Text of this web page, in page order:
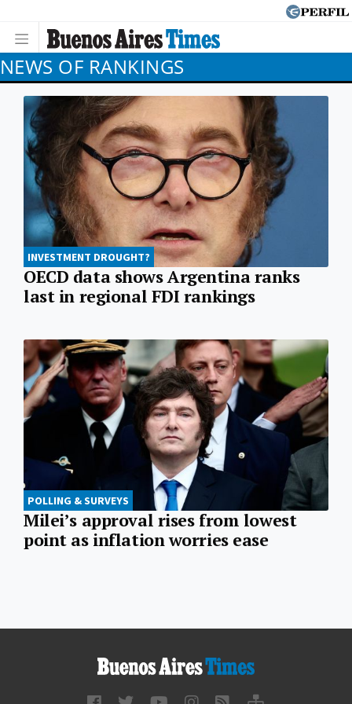
NEWS OF RANKINGS
INVESTMENT DROUGHT?
OECD data shows Argentina ranks
last in regional FDI rankings
POLLING & SURVEYS
Milei’s approval rises from lowest
point as inflation worries ease